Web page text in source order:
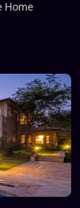
Home